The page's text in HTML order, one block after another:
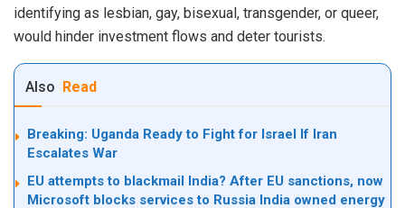
identifying as lesbian, gay, bisexual, transgender, or queer,
would hinder investment flows and deter tourists.
Also Read
Breaking: Uganda Ready to Fight for Israel If Iran
Escalates War
EU attempts to blackmail India? After EU sanctions, now
Microsoft blocks services to Russia India owned energy